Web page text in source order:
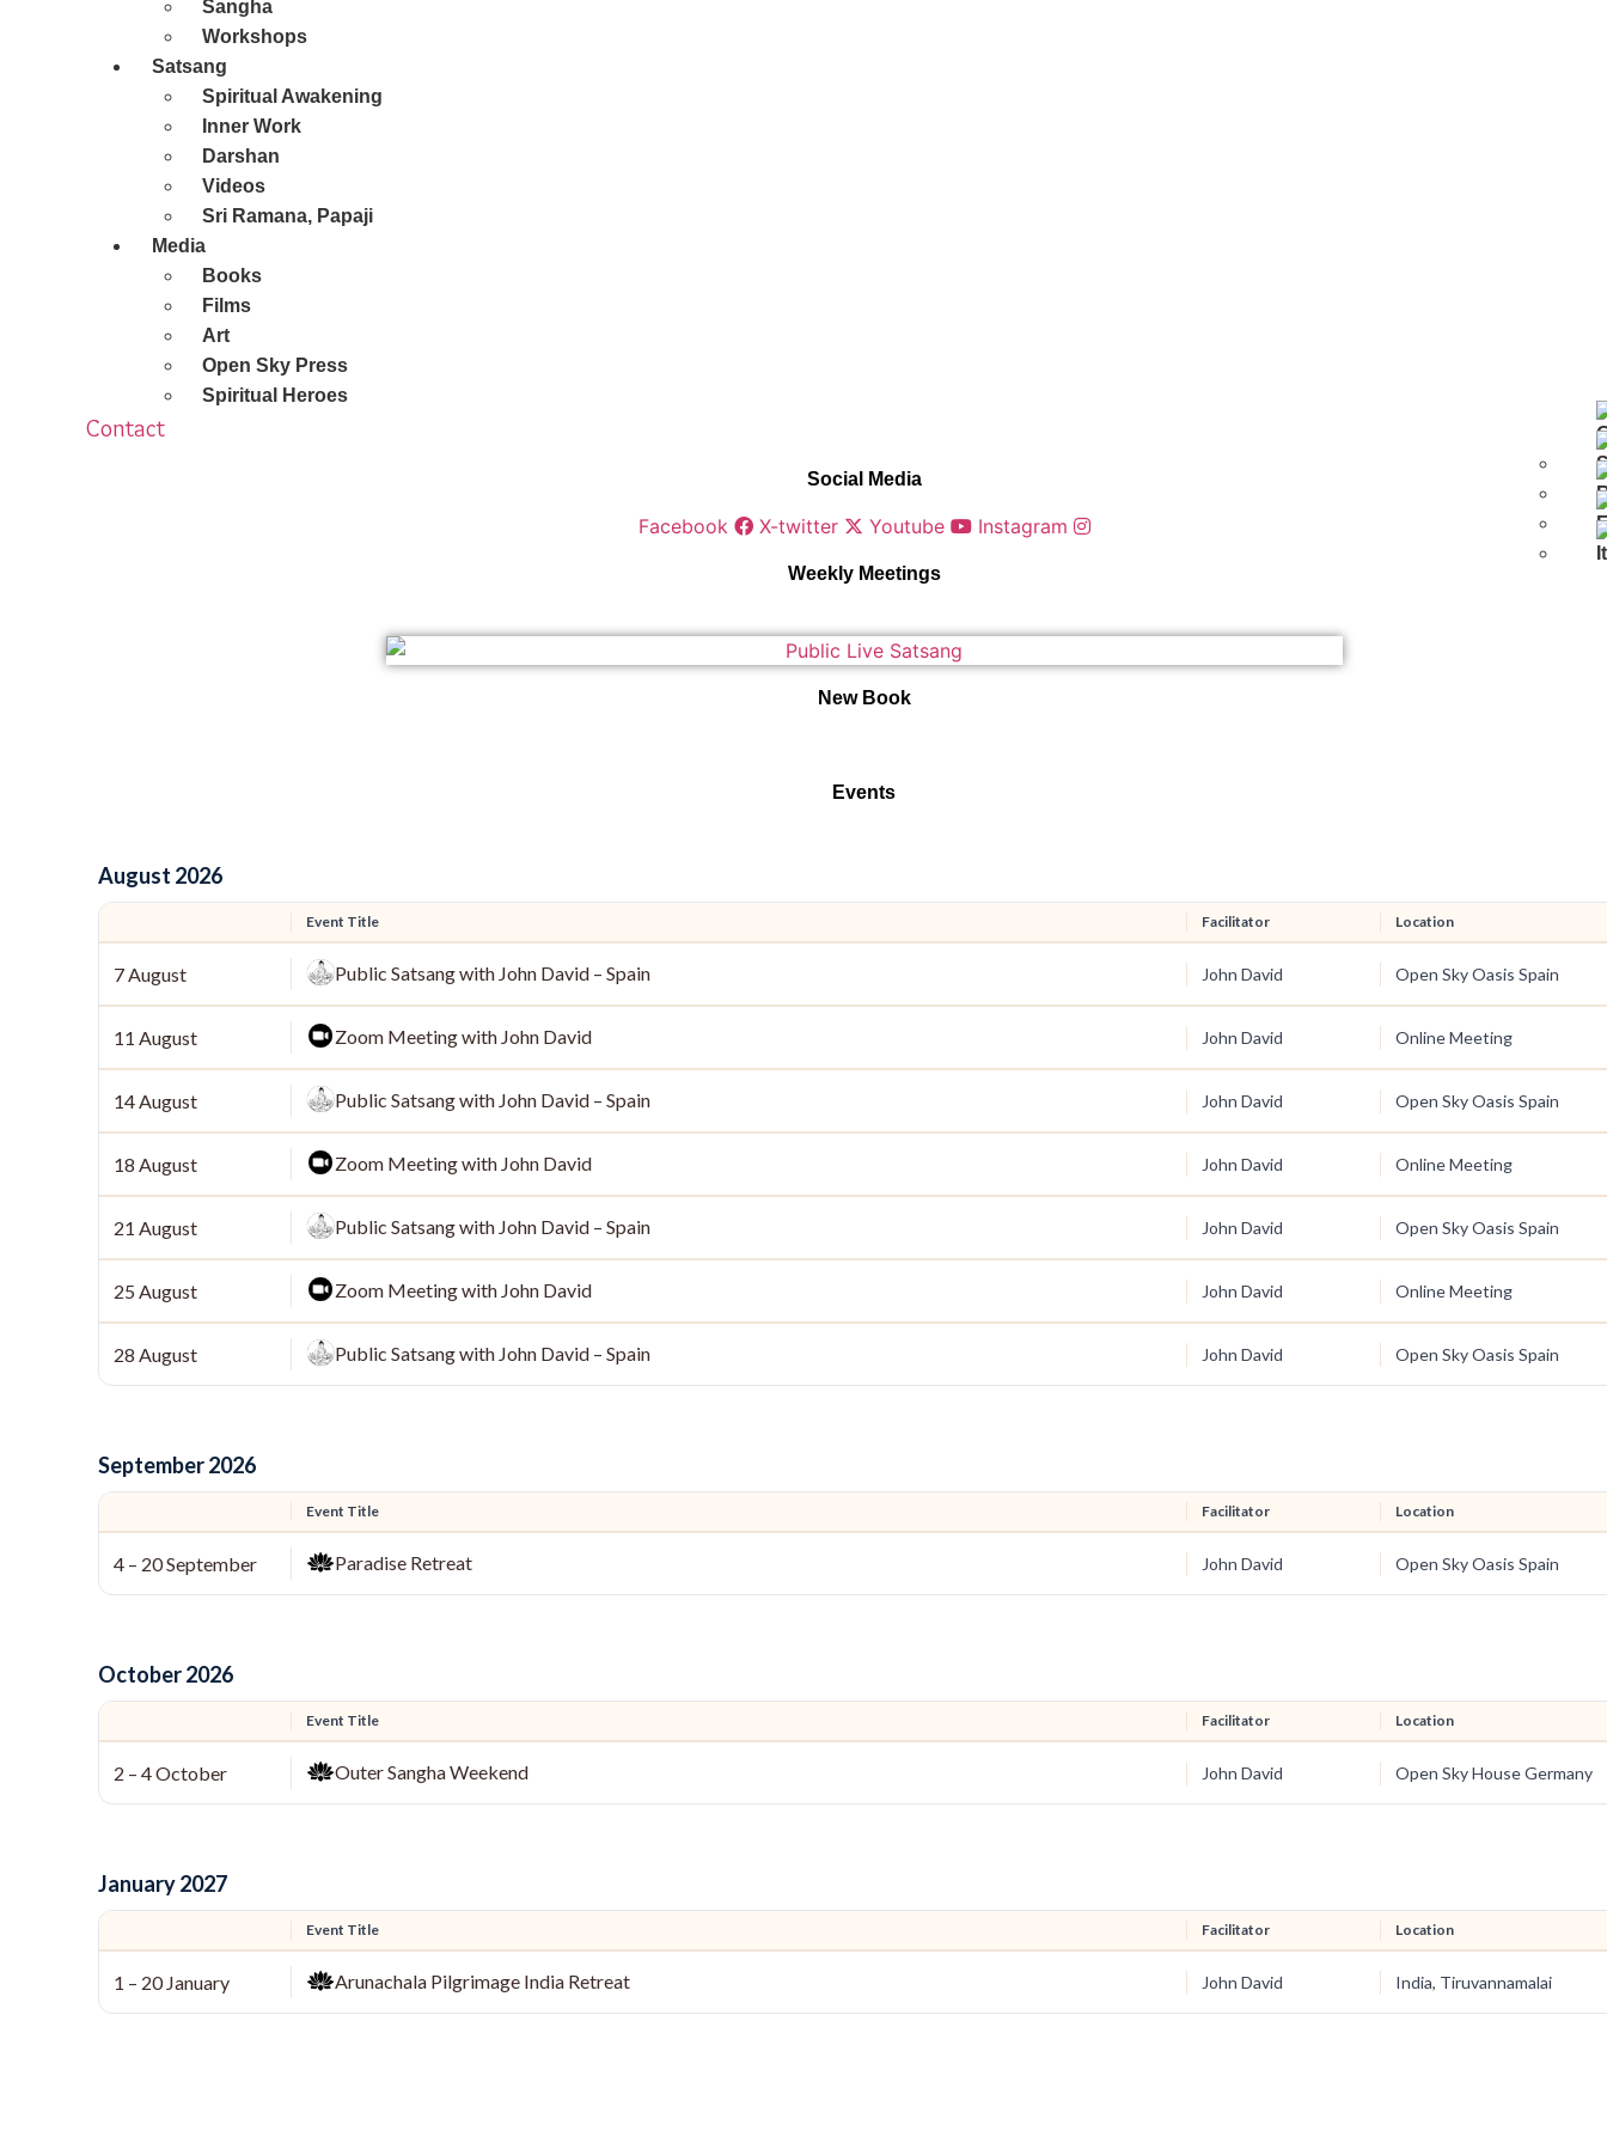
Sangha
Workshops
Satsang
Spiritual Awakening
Inner Work
Darshan
Videos
Sri Ramana, Papaji
Media
Books
Films
Art
Open Sky Press
Spiritual Heroes
Contact
Social Media
Facebook X-twitter Youtube Instagram
Weekly Meetings
New Book
Events